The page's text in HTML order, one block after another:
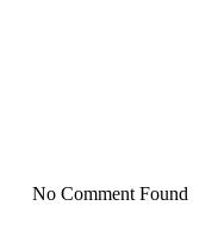
No Comment Found